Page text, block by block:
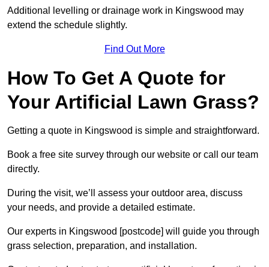
Additional levelling or drainage work in Kingswood may
extend the schedule slightly.
Find Out More
How To Get A Quote for
Your Artificial Lawn Grass?
Getting a quote in Kingswood is simple and straightforward.
Book a free site survey through our website or call our team
directly.
During the visit, we’ll assess your outdoor area, discuss
your needs, and provide a detailed estimate.
Our experts in Kingswood [postcode] will guide you through
grass selection, preparation, and installation.